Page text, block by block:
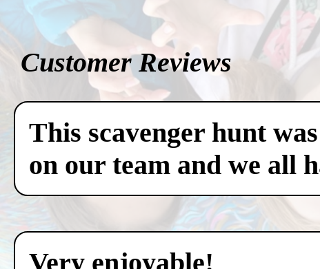
Customer Reviews
This scavenger hunt
on our team and we all
Very enjoyable!